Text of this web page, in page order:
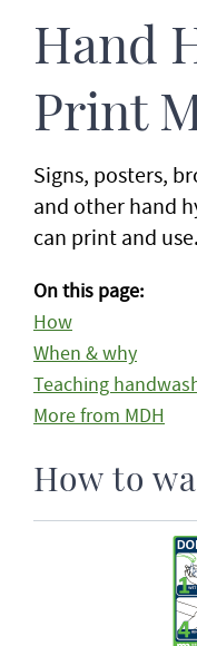
Hand
Print
Signs, posters,
and other hand
can print and use.
On this page:
How
When & why
Teaching
More from MDH
How to